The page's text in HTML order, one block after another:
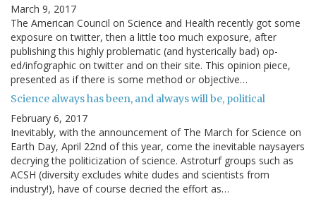
March 9, 2017
The American Council on Science and Health recently got some
exposure on twitter, then a little too much exposure, after
publishing this highly problematic (and hysterically bad) op-
ed/infographic on twitter and on their site. This opinion piece,
presented as if there is some method or objective…
Science always has been, and always will be, political
February 6, 2017
Inevitably, with the announcement of The March for Science on
Earth Day, April 22nd of this year, come the inevitable naysayers
decrying the politicization of science. Astroturf groups such as
ACSH (diversity excludes white dudes and scientists from
industry!), have of course decried the effort as…